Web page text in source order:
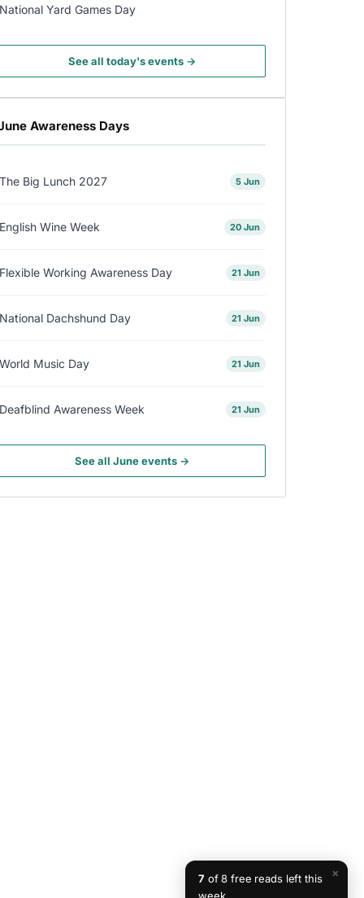
National Yard Games Day
See all today's events →
Awareness Days
The Big Lunch 2027 5 Jun
English Wine Week 20 Jun
Flexible Working Awareness Day 21 Jun
National Dachshund Day 21 Jun
World Music Day 21 Jun
Deafblind Awareness Week 21 Jun
See all June events →
×
7 of 8 free reads left this
week